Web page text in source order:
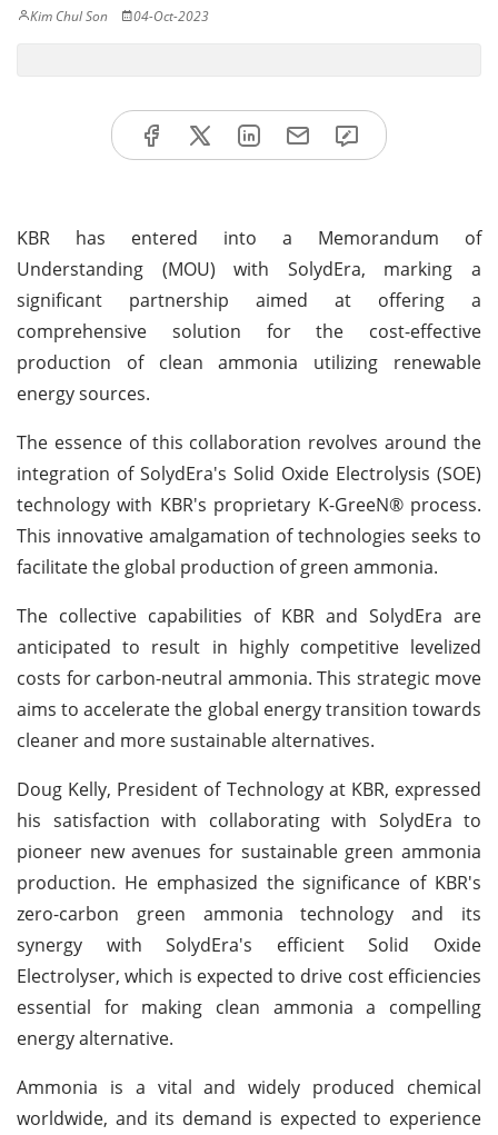
Kim Chul Son 04-Oct-2023
KBR has entered into a Memorandum of
Understanding (MOU) with SolydEra, marking a
significant partnership aimed at offering a
comprehensive solution for the cost-effective
production of clean ammonia utilizing renewable
energy sources.
The essence of this collaboration revolves around the
integration of SolydEra's Solid Oxide Electrolysis (SOE)
technology with KBR's proprietary K-GreeN® process.
This innovative amalgamation of technologies seeks to
facilitate the global production of green ammonia.
The collective capabilities of KBR and SolydEra are
anticipated to result in highly competitive levelized
costs for carbon-neutral ammonia. This strategic move
aims to accelerate the global energy transition towards
cleaner and more sustainable alternatives.
Doug Kelly, President of Technology at KBR, expressed
his satisfaction with collaborating with SolydEra to
pioneer new avenues for sustainable green ammonia
production. He emphasized the significance of KBR's
zero-carbon green ammonia technology and its
synergy with SolydEra's efficient Solid Oxide
Electrolyser, which is expected to drive cost efficiencies
essential for making clean ammonia a compelling
energy alternative.
Ammonia is a vital and widely produced chemical
worldwide, and its demand is expected to experience